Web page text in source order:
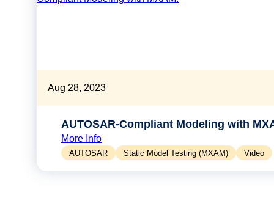
Aug 28, 2023
AUTOSAR-Compliant Modeling with
More Info
AUTOSAR Static Model Testing (MXAM) Video